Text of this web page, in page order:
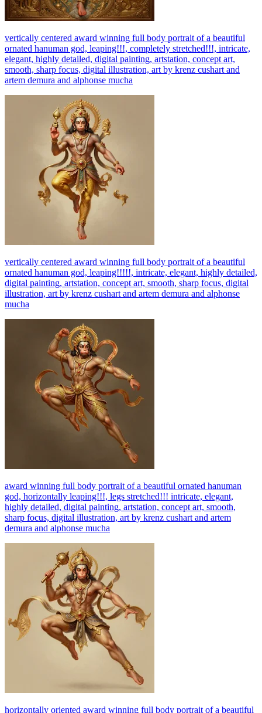
vertically centered award winning full body portrait of a beautiful
ornated hanuman god, leaping!!!, completely stretched!!!, intricate,
elegant, highly detailed, digital painting, artstation, concept art,
smooth, sharp focus, digital illustration, art by krenz cushart and
artem demura and alphonse mucha
vertically centered award winning full body portrait of a beautiful
ornated hanuman god, leaping!!!!!, intricate, elegant, highly detailed,
digital painting, artstation, concept art, smooth, sharp focus, digital
illustration, art by krenz cushart and artem demura and alphonse
mucha
award winning full body portrait of a beautiful ornated hanuman
god, horizontally leaping!!!, legs stretched!!! intricate, elegant,
highly detailed, digital painting, artstation, concept art, smooth,
sharp focus, digital illustration, art by krenz cushart and artem
demura and alphonse mucha
horizontally oriented award winning full body portrait of a beautiful